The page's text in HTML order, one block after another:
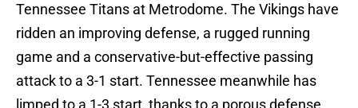
Tennessee Titans at Metrodome. The Vikings have
ridden an improving defense, a rugged running
game and a conservative-but-effective passing
attack to a 3-1 start. Tennessee meanwhile has
limped to a 1-3 start, thanks to a porous defense